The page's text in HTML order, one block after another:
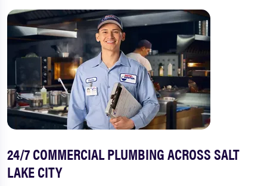
24/7 COMMERCIAL PLUMBING ACROSS SALT
LAKE CITY